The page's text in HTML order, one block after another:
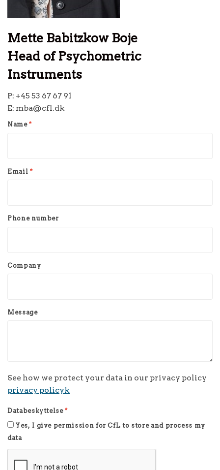
Mette Babitzkow Boje
Head of Psychometric
Instruments
P: +45 53 67 67 91
E: mba@cfl.dk
Name*
Email *
Phone number
Company
Message
See how we protect your data in our privacy policy
privacy policyk
Databeskyttelse*
Yes, I give permission for CfL to store and process my
data